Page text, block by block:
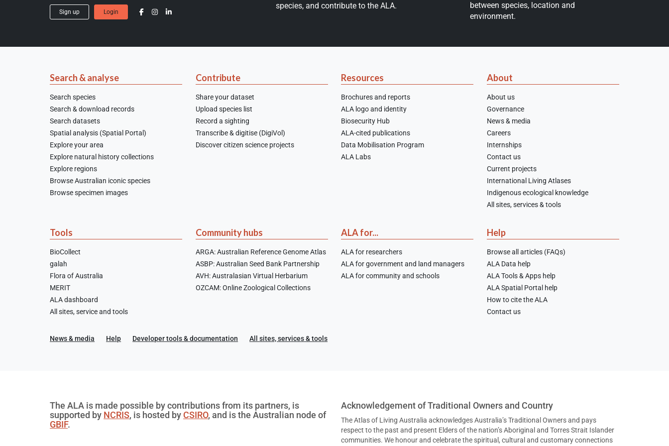
Sign up Login
species, and contribute to the ALA.
between species, location and
environment.
Search & analyse
Search species
Search & download records
Search datasets
Spatial analysis (Spatial Portal)
Explore your area
Explore natural history collections
Explore regions
Browse Australian iconic species
Browse specimen images
Contribute
Share your dataset
Upload species list
Record a sighting
Transcribe & digitise (DigiVol)
Discover citizen science projects
Resources
Brochures and reports
ALA logo and identity
Biosecurity Hub
ALA-cited publications
Data Mobilisation Program
ALA Labs
About
About us
Governance
News & media
Careers
Internships
Contact us
Current projects
International Living Atlases
Indigenous ecological knowledge
All sites, services & tools
Tools
BioCollect
galah
Flora of Australia
MERIT
ALA dashboard
All sites, service and tools
Community hubs
ARGA: Australian Reference Genome Atlas
ASBP: Australian Seed Bank Partnership
AVH: Australasian Virtual Herbarium
OZCAM: Online Zoological Collections
ALA for...
ALA for researchers
ALA for government and land managers
ALA for community and schools
Help
Browse all articles (FAQs)
ALA Data help
ALA Tools & Apps help
ALA Spatial Portal help
How to cite the ALA
Contact us
News & media Help Developer tools & documentation All sites, services & tools
The ALA is made possible by contributions from its partners, is
supported by NCRIS, is hosted by CSIRO, and is the Australian node of
GBIF.
Acknowledgement of Traditional Owners and Country
The Atlas of Living Australia acknowledges Australia’s Traditional Owners and pays
respect to the past and present Elders of the nation’s Aboriginal and Torres Strait Islander
communities. We honour and celebrate the spiritual, cultural and customary connections